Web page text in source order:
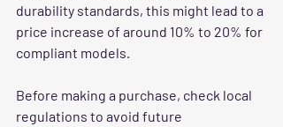
durability standards, this might lead to a
price increase of around 10% to 20% for
compliant models.
Before making a purchase, check local
regulations to avoid future